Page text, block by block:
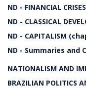
ND - FINANCIAL CRISES
ND - CLASSICAL
ND - CAPITALISM
ND - Summaries and
NATIONALISM AND
BRAZILIAN POLITICS